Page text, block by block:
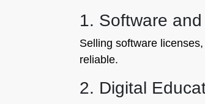
1. Software
Selling software
reliable.
2. Digital